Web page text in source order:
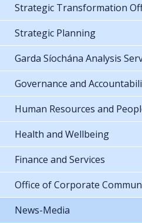
Strategic Transformation
Strategic Planning
Garda Síochána Analysis
Governance and
Human Resources and
Health and Wellbeing
Finance and Services
Office of Corporate
News-Media